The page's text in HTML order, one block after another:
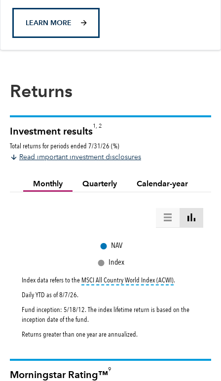
LEARN MORE
Returns
Investment results
1, 2
Total returns for periods ended 7/31/26 (%)
Read important investment disclosures
Monthly Quarterly Calendar-year
● NAV
● Index
Index data refers to the MSCI All Country World Index (ACWI)tooltip:
.
Daily YTD as of8/7/26.
Fund inception: 5/18/12. The index lifetime return is based on the
inception date of the fund.
Returns greater than one year are annualized.
Morningstar Rating™
9